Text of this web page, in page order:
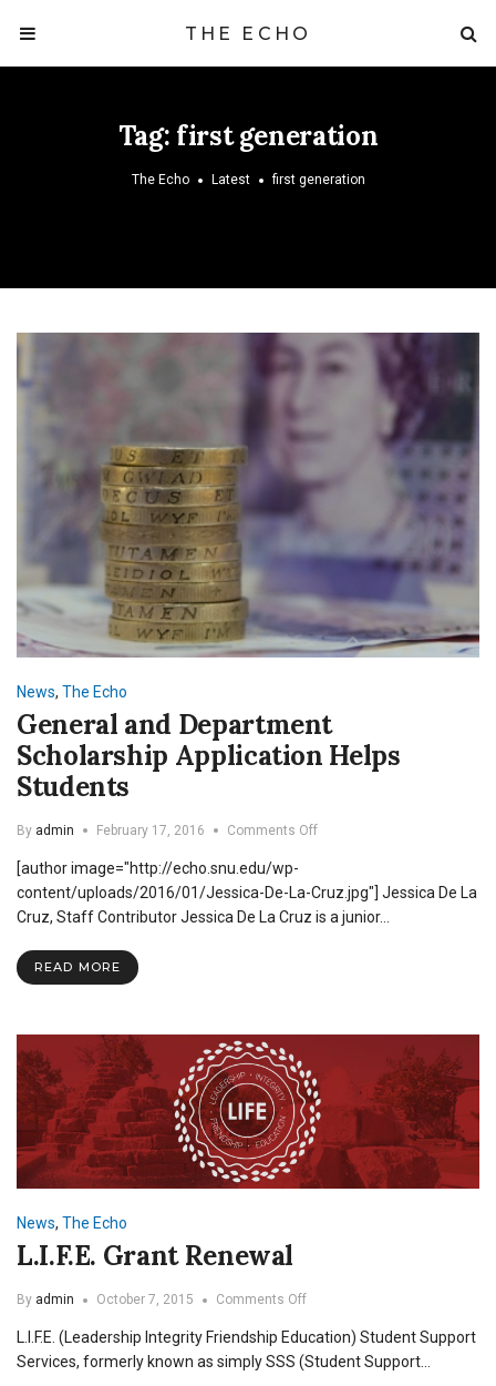
THE ECHO
Tag: first generation
The Echo Latest first generation
News, The Echo
General and Department
Scholarship Application Helps
Students
By admin February 17, 2016 Comments Offon
Department
Scholarship
Application
[author image="http://echo.snu.edu/wp-
content/uploads/2016/01/Jessica-De-La-Cruz.jpg"] Jessica De La
Cruz, Staff Contributor Jessica De La Cruz is a junior…
READ MORE
News, The Echo
L.I.F.E. Grant Renewal
By admin October 7, 2015 Comments Offon
Grant
Renewal
L.I.F.E. (Leadership Integrity Friendship Education) Student Support
Services, formerly known as simply SSS (Student Support…